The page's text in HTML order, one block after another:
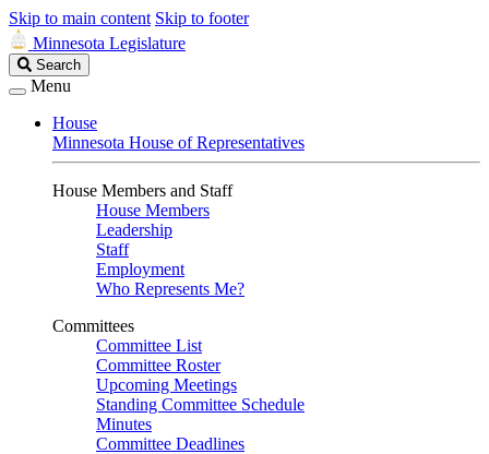
Skip to main content Skip to footer
Minnesota Legislature
Search
Legislature
Search
Menu
House
Minnesota House of Representatives
House Members and Staff
House Members
Leadership
Staff
Employment
Who Represents Me?
Committees
Committee List
Committee Roster
Upcoming Meetings
Standing Committee Schedule
Minutes
Committee Deadlines